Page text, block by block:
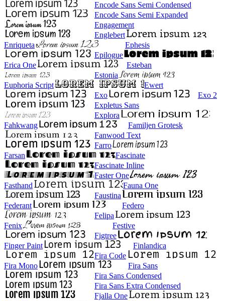
Encode Sans Semi Condensed
Encode Sans Semi Expanded
Engagement
Englebert
Enriqueta
Ephesis
Epilogue
Erica One
Esteban
Estonia
Euphoria Script
Ewert
Exo
Exo 2
Expletus Sans
Explora
Fahkwang
Familjen Grotesk
Fanwood Text
Farro
Farsan
Fascinate
Fascinate Inline
Faster One
Fasthand
Fauna One
Faustina
Federant
Federo
Felipa
Fenix
Festive
Figtree
Finger Paint
Finlandica
Fira Code
Fira Mono
Fira Sans
Fira Sans Condensed
Fira Sans Extra Condensed
Fjalla One